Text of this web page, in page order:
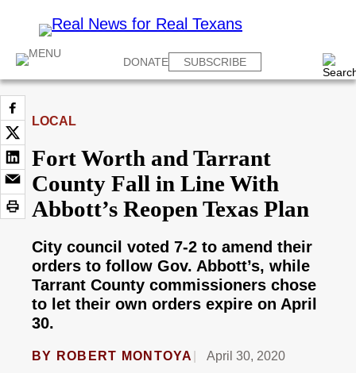
DONATE SUBSCRIBE
LOCAL
Fort Worth and Tarrant
County Fall in Line With
Abbott’s Reopen Texas Plan
City council voted 7-2 to amend their
orders to follow Gov. Abbott’s, while
Tarrant County commissioners chose
to let their own orders expire on April
30.
BY ROBERT MONTOYA April 30, 2020